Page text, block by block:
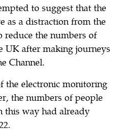
to suggest that the
as a distraction from the
reduce the numbers of
UK after making journeys
Channel.
the electronic monitoring
the numbers of people
this way had already